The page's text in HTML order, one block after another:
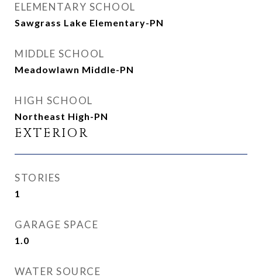
ELEMENTARY SCHOOL
Sawgrass Lake Elementary-PN
MIDDLE SCHOOL
Meadowlawn Middle-PN
HIGH SCHOOL
Northeast High-PN
EXTERIOR
STORIES
1
GARAGE SPACE
1.0
WATER SOURCE